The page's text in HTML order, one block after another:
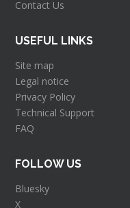
Contact Us
USEFUL LINKS
Site map
Legal notice
Privacy Policy
Technical Support
FAQ
FOLLOW US
Bluesky
X